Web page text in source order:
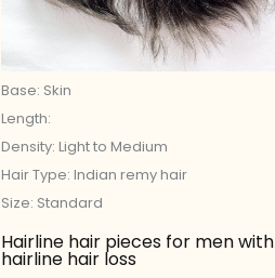
Base: Skin
Length:
Density: Light to Medium
Hair Type: Indian remy hair
Size: Standard
Hairline hair pieces for men with
hairline hair loss